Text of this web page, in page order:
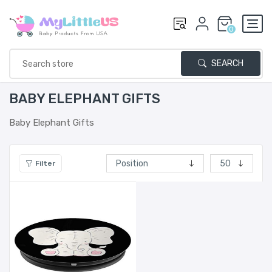
0
SEARCH
BABY ELEPHANT GIFTS
Baby Elephant Gifts
Filter